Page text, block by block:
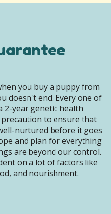
you buy a puppy from
doesn't end. Every one of
2-year genetic health
precaution to ensure that
nurtured before it goes
and plan for everything
are beyond our control.
on a lot of factors like
and nourishment.